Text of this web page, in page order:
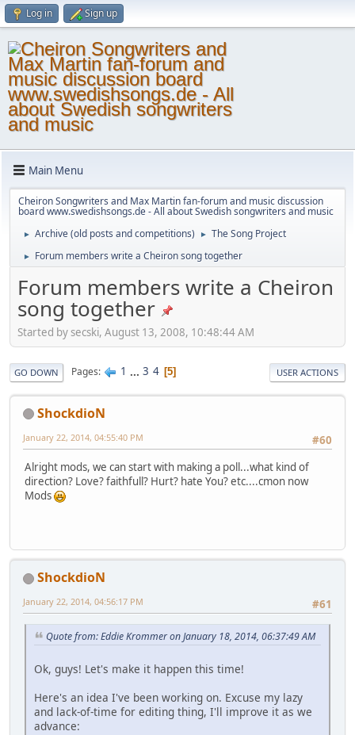
Log in Sign up
Main Menu
Cheiron Songwriters and Max Martin fan-forum and music discussion
board www.swedishsongs.de - All about Swedish songwriters and music
► Archive (old posts and competitions) ► The Song Project
► Forum members write a Cheiron song together
Forum members write a Cheiron
song together
Started by secski, August 13, 2008, 10:48:44 AM
GO DOWN Pages 1 ... 3 4 5 USER ACTIONS
ShockdioN
#60
January 22, 2014, 04:55:40 PM
Alright mods, we can start with making a poll...what kind of
direction? Love? faithfull? Hurt? hate You? etc....cmon now
Mods
ShockdioN
#61
January 22, 2014, 04:56:17 PM
Quote from: Eddie Krommer on January 18, 2014, 06:37:49 AM
Ok, guys! Let's make it happen this time!
Here's an idea I've been working on. Excuse my lazy
and lack-of-time for editing thing, I'll improve it as we
advance: